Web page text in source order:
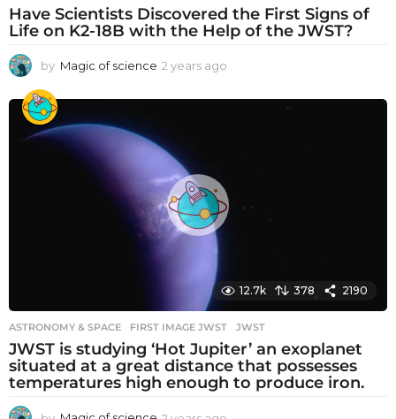
Have Scientists Discovered the First Signs of
Life on K2-18B with the Help of the JWST?
by Magic of science 2 years ago
e
o
12.7k 378 2190
ASTRONOMY & SPACE FIRST IMAGE JWST ,JWST
JWST is studying ‘Hot Jupiter’ an exoplanet
situated at a great distance that possesses
temperatures high enough to produce iron.